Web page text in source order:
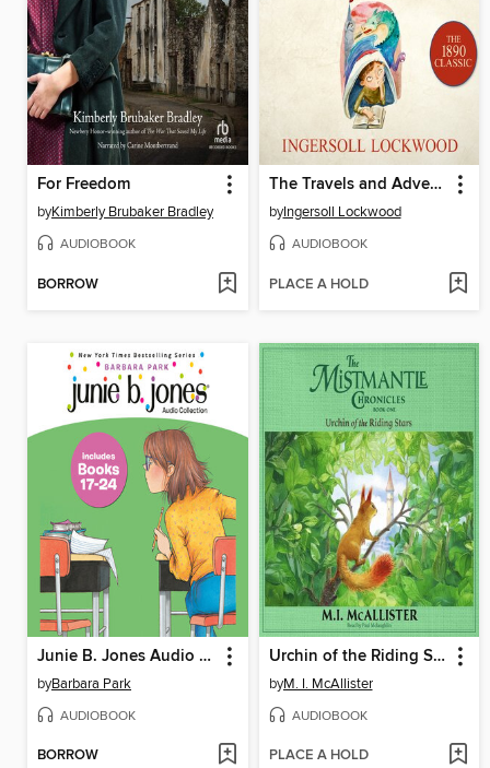
For Freedom
byKimberly Brubaker Bradley
AUDIOBOOK
BORROW
The Travels and Adventures of Little Baron Trump
byIngersoll Lockwood
AUDIOBOOK
PLACE A HOLD
Junie B. Jones Audio Collection, Books 17-24
byBarbara Park
AUDIOBOOK
BORROW
Urchin of the Riding Stars
byM. I. McAllister
AUDIOBOOK
PLACE A HOLD